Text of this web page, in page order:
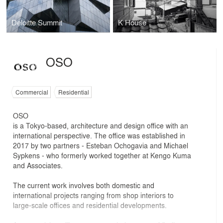
Deloitte Summit K House
OSO
Commercial Residential
OSO
is a Tokyo-based, architecture and design office with an
international perspective. The office was established in
2017 by two partners - Esteban Ochogavia and Michael
Sypkens - who formerly worked together at Kengo Kuma
and Associates.
The current work involves both domestic and
international projects ranging from shop interiors to
large-scale offices and residential developments.